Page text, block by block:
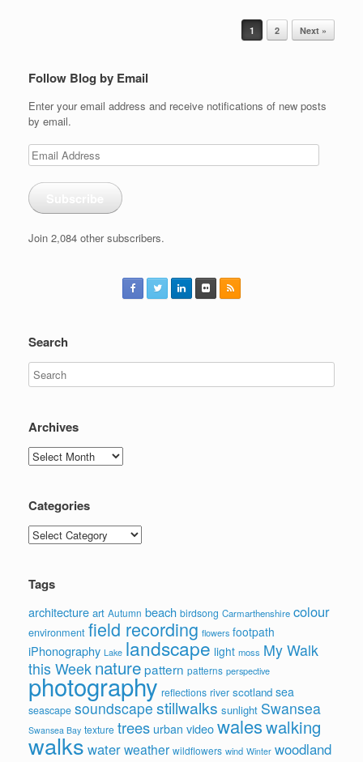
1 2 Next »
Follow Blog by Email
Enter your email address and receive notifications of new posts
by email.
Email
Address
Join 2,084 other subscribers.
Search
Archives
Archives
Categories
Categories
Tags
architecture art Autumn beach birdsong Carmarthenshire colour
environment field recording flowers footpath
iPhonography Lake landscape light moss My Walk
this Week naturepattern patterns perspective
photography reflections river scotland sea
seascape soundscape stillwalks sunlight Swansea
Swansea Bay texture trees urban videowaleswalking
walks waterweather wildflowers wind Winter woodland